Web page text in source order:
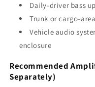
Daily-driver bass
Trunk or cargo-
Vehicle audio
enclosure
Recommended
Separately)